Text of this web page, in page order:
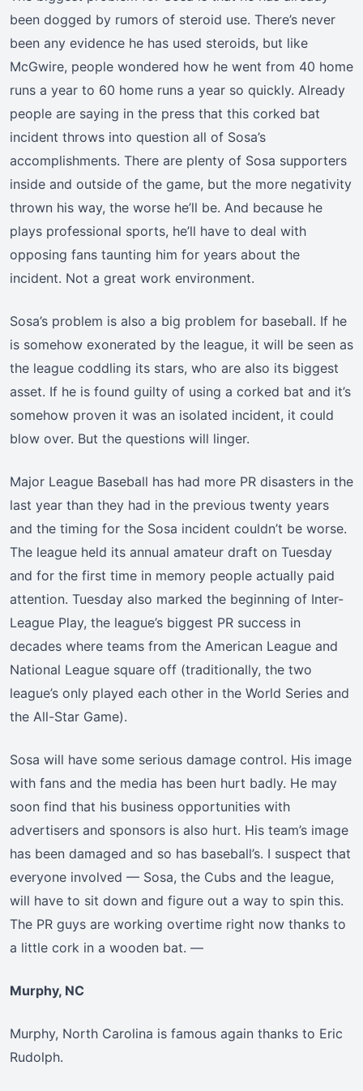
been dogged by rumors of steroid use. There’s never
been any evidence he has used steroids, but like
McGwire, people wondered how he went from 40 home
runs a year to 60 home runs a year so quickly. Already
people are saying in the press that this corked bat
incident throws into question all of Sosa’s
accomplishments. There are plenty of Sosa supporters
inside and outside of the game, but the more negativity
thrown his way, the worse he’ll be. And because he
plays professional sports, he’ll have to deal with
opposing fans taunting him for years about the
incident. Not a great work environment.
Sosa’s problem is also a big problem for baseball. If he
is somehow exonerated by the league, it will be seen as
the league coddling its stars, who are also its biggest
asset. If he is found guilty of using a corked bat and it’s
somehow proven it was an isolated incident, it could
blow over. But the questions will linger.
Major League Baseball has had more PR disasters in the
last year than they had in the previous twenty years
and the timing for the Sosa incident couldn’t be worse.
The league held its annual amateur draft on Tuesday
and for the first time in memory people actually paid
attention. Tuesday also marked the beginning of Inter-
League Play, the league’s biggest PR success in
decades where teams from the American League and
National League square off (traditionally, the two
league’s only played each other in the World Series and
the All-Star Game).
Sosa will have some serious damage control. His image
with fans and the media has been hurt badly. He may
soon find that his business opportunities with
advertisers and sponsors is also hurt. His team’s image
has been damaged and so has baseball’s. I suspect that
everyone involved — Sosa, the Cubs and the league,
will have to sit down and figure out a way to spin this.
The PR guys are working overtime right now thanks to
a little cork in a wooden bat. —
Murphy, NC
Murphy, North Carolina is famous again thanks to Eric
Rudolph.